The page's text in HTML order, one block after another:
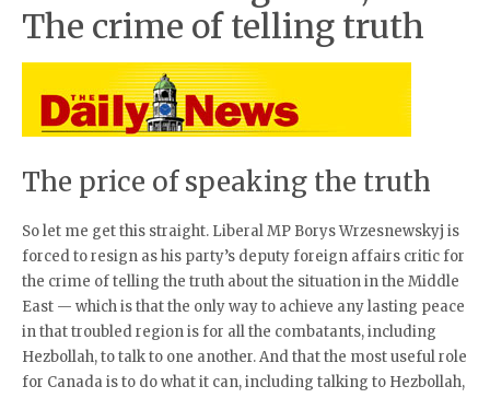
The crime of telling truth
The price of speaking the truth
So let me get this straight. Liberal MP Borys Wrzesnewskyj is
forced to resign as his party’s deputy foreign affairs critic for
the crime of telling the truth about the situation in the Middle
East — which is that the only way to achieve any lasting peace
in that troubled region is for all the combatants, including
Hezbollah, to talk to one another. And that the most useful role
for Canada is to do what it can, including talking to Hezbollah,